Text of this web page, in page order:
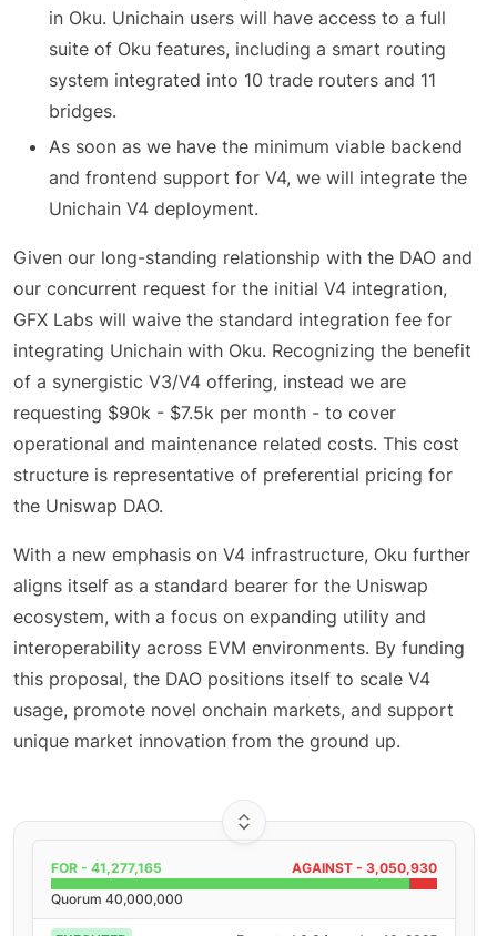
in Oku. Unichain users will have access to a full
suite of Oku features, including a smart routing
system integrated into 10 trade routers and 11
bridges.
As soon as we have the minimum viable backend
and frontend support for V4, we will integrate the
Unichain V4 deployment.
Given our long-standing relationship with the DAO and
our concurrent request for the initial V4 integration,
GFX Labs will waive the standard integration fee for
integrating Unichain with Oku. Recognizing the benefit
of a synergistic V3/V4 offering, instead we are
requesting $90k - $7.5k per month - to cover
operational and maintenance related costs. This cost
structure is representative of preferential pricing for
the Uniswap DAO.
With a new emphasis on V4 infrastructure, Oku further
aligns itself as a standard bearer for the Uniswap
ecosystem, with a focus on expanding utility and
interoperability across EVM environments. By funding
this proposal, the DAO positions itself to scale V4
usage, promote novel onchain markets, and support
unique market innovation from the ground up.
FOR - 41,277,165 AGAINST - 3,050,930
Quorum 40,000,000